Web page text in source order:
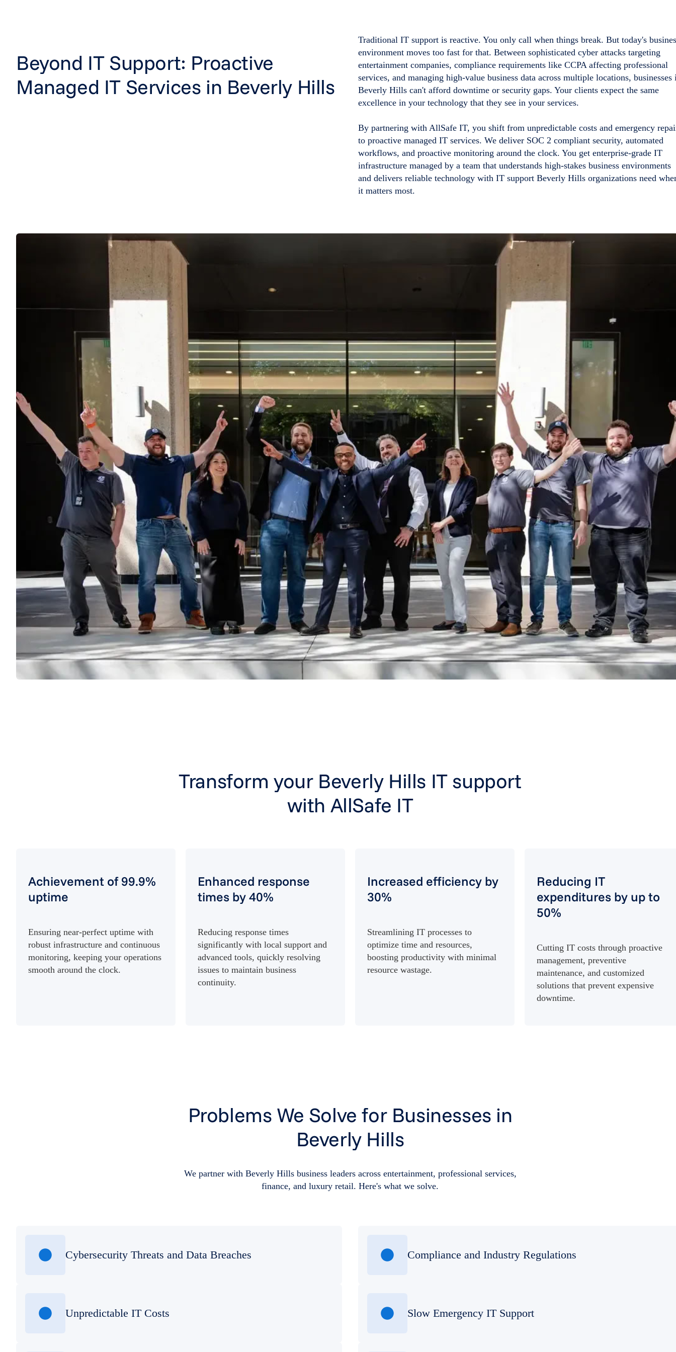
Beyond IT Support: Proactive
Managed IT Services in Beverly Hills
Traditional IT support is reactive. You only call when things break. But today's
environment moves too fast for that. Between sophisticated cyber attacks targeting
entertainment companies, compliance requirements like CCPA affecting professional
services, and managing high-value business data across multiple locations, businesses
Beverly Hills can't afford downtime or security gaps. Your clients expect the same
excellence in your technology that they see in your services.
By partnering with AllSafe IT, you shift from unpredictable costs and emergency
to proactive managed IT services. We deliver SOC 2 compliant security, automated
workflows, and proactive monitoring around the clock. You get enterprise-grade IT
infrastructure managed by a team that understands high-stakes business environments
and delivers reliable technology with IT support Beverly Hills organizations need
it matters most.
Transform your Beverly Hills IT support
with AllSafe IT
Achievement of 99.9%
uptime
Ensuring near-perfect uptime with
robust infrastructure and continuous
monitoring, keeping your operations
smooth around the clock.
Enhanced response
times by 40%
Reducing response times
significantly with local support and
advanced tools, quickly resolving
issues to maintain business
continuity.
Increased efficiency by
30%
Streamlining IT processes to
optimize time and resources,
boosting productivity with minimal
resource wastage.
Reducing IT
expenditures by up to
50%
Cutting IT costs through proactive
management, preventive
maintenance, and customized
solutions that prevent expensive
downtime.
Problems We Solve for Businesses in
Beverly Hills
We partner with Beverly Hills business leaders across entertainment, professional services,
finance, and luxury retail. Here's what we solve.
Cybersecurity Threats and Data Breaches
Unpredictable IT Costs
Compliance and Industry Regulations
Slow Emergency IT Support